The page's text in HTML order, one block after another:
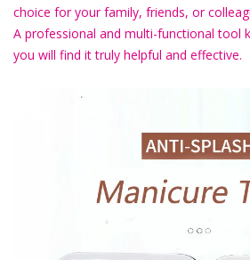
choice for your family, friends, or
A professional and multi-functional tool
you will find it truly helpful and effective.